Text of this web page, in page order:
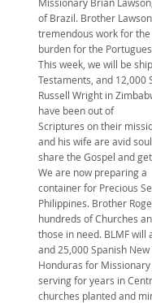
of Brazil. Brother
tremendous work for
burden for the
This week, we will be
Testaments, and 12,000
Russell Wright in
have been out of
Scriptures on their
and his wife are avid
share the Gospel and
We are now preparing a
container for Precious
Philippines. Brother
hundreds of Churches
those in need. BLMF will
and 25,000 Spanish
Honduras for Missionary
serving for years in
churches planted and